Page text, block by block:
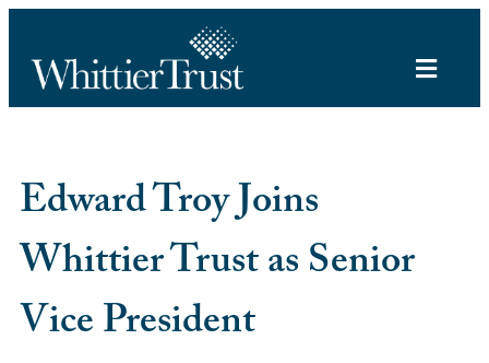
Edward Troy Joins
Whittier Trust as Senior
Vice President